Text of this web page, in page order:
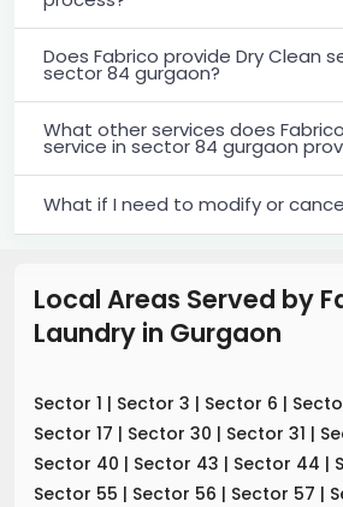
Does Fabrico provide Dry Clean
sector 84 gurgaon?
What other services does
service in sector 84 gurgaon
What if I need to modify or
Local Areas Served by
Laundry in Gurgaon
Sector 1 | Sector 3 | Sector 6 |
Sector 17 | Sector 30 | Sector 31 |
Sector 40 | Sector 43 | Sector 44 |
Sector 55 | Sector 56 | Sector 57 |